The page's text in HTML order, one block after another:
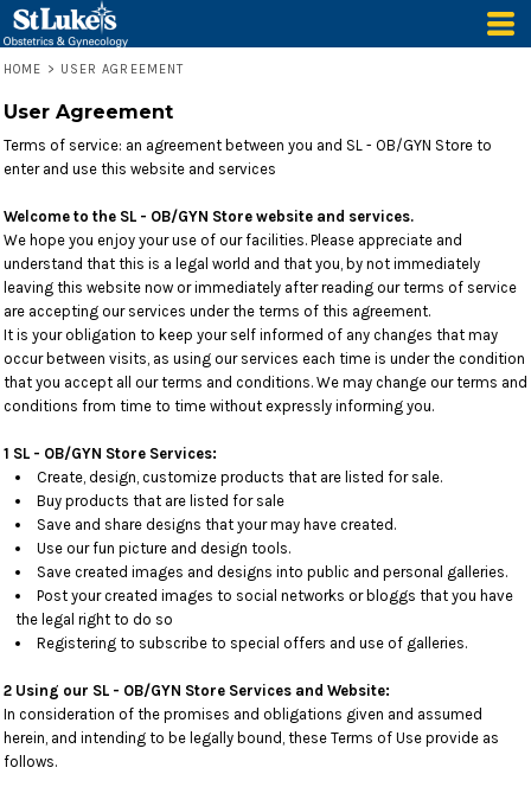
HOME > USER AGREEMENT
User Agreement
Terms of service: an agreement between you and SL - OB/GYN Store to
enter and use this website and services
Welcome to the SL - OB/GYN Store website and services.
We hope you enjoy your use of our facilities. Please appreciate and
understand that this is a legal world and that you, by not immediately
leaving this website now or immediately after reading our terms of service
are accepting our services under the terms of this agreement.
It is your obligation to keep your self informed of any changes that may
occur between visits, as using our services each time is under the condition
that you accept all our terms and conditions. We may change our terms and
conditions from time to time without expressly informing you.
1 SL - OB/GYN Store Services:
Create, design, customize products that are listed for sale.
Buy products that are listed for sale
Save and share designs that your may have created.
Use our fun picture and design tools.
Save created images and designs into public and personal galleries.
Post your created images to social networks or bloggs that you have
the legal right to do so
Registering to subscribe to special offers and use of galleries.
2 Using our SL - OB/GYN Store Services and Website:
In consideration of the promises and obligations given and assumed
herein, and intending to be legally bound, these Terms of Use provide as
follows.